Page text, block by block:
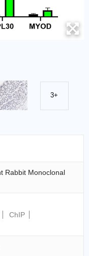
3+
Rabbit Monoclonal
ChIP